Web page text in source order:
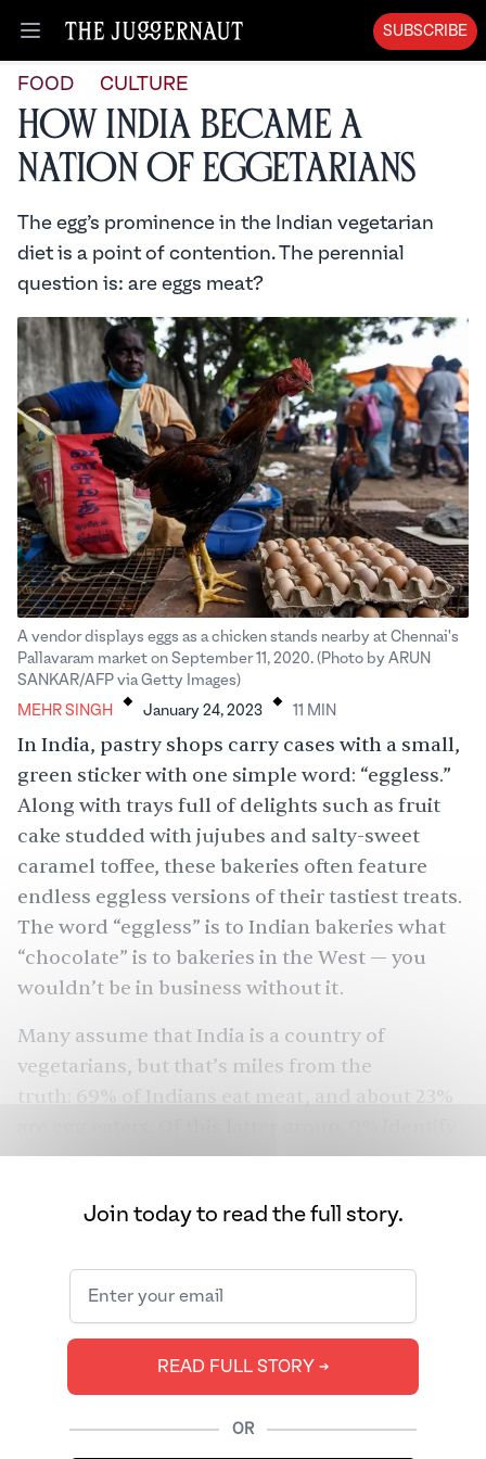
Open menu
SUBSCRIBE
FOOD CULTURE
How India Became a
Nation of Eggetarians
The egg’s prominence in the Indian vegetarian
diet is a point of contention. The perennial
question is: are eggs meat?
A vendor displays eggs as a chicken stands nearby at Chennai's
Pallavaram market on September 11, 2020. (Photo by ARUN
SANKAR/AFP via Getty Images)
MEHR SINGH . January 24, 2023 . 11 MIN
In India, pastry shops carry cases with a small,
green sticker with one simple word: “eggless.”
Along with trays full of delights such as fruit
cake studded with jujubes and salty-sweet
caramel toffee, these bakeries often feature
endless eggless versions of their tastiest treats.
The word “eggless” is to Indian bakeries what
“chocolate” is to bakeries in the West — you
wouldn’t be in business without it.
Many assume that India is a country of
vegetarians, but that’s miles from the
truth: 69% of Indians eat meat, and about 23%
as “eggetarians,” or vegetarians who eat eggs.
Humans have been eating chicken eggs for 6
in the Indian subcontinent starting around
3200 B.C. Yet, millions of Indian vegetarians did
not add eggs to their daily diets until the early
1980s. So, how did a country stratified by
religious and gastronomic differences become
Join today to read the full story.
READ FULL STORY ➔
OR